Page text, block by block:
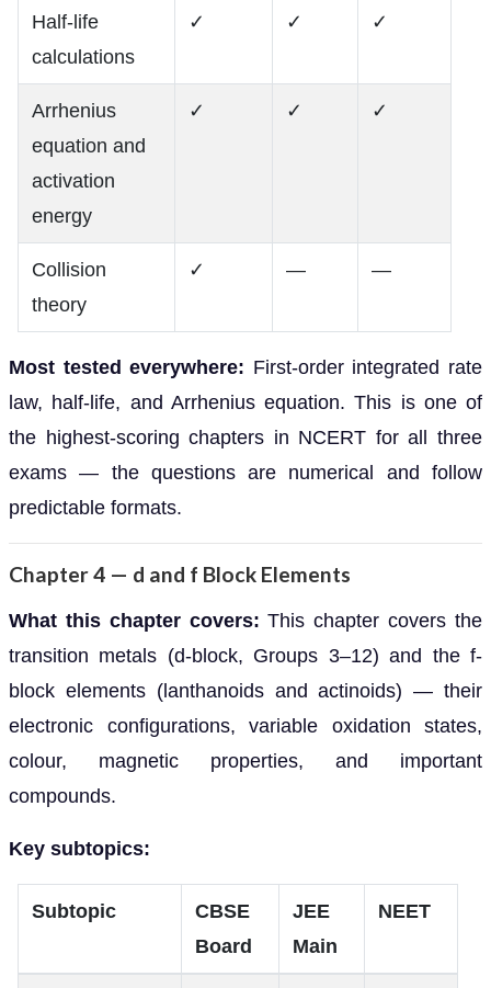
Half-life
calculations
✓ ✓ ✓
Arrhenius
equation and
activation
energy
✓ ✓ ✓
Collision
theory
✓ — —
Most tested everywhere: First-order integrated rate
law, half-life, and Arrhenius equation. This is one of
the highest-scoring chapters in NCERT for all three
exams — the questions are numerical and follow
predictable formats.
Chapter 4 — d and f Block Elements
What this chapter covers: This chapter covers the
transition metals (d-block, Groups 3–12) and the f-
block elements (lanthanoids and actinoids) — their
electronic configurations, variable oxidation states,
colour, magnetic properties, and important
compounds.
Key subtopics:
Subtopic
CBSE
Board
JEE
Main
NEET